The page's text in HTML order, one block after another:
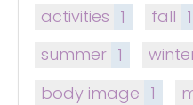
activities 1 fall 1
summer 1
body image 1